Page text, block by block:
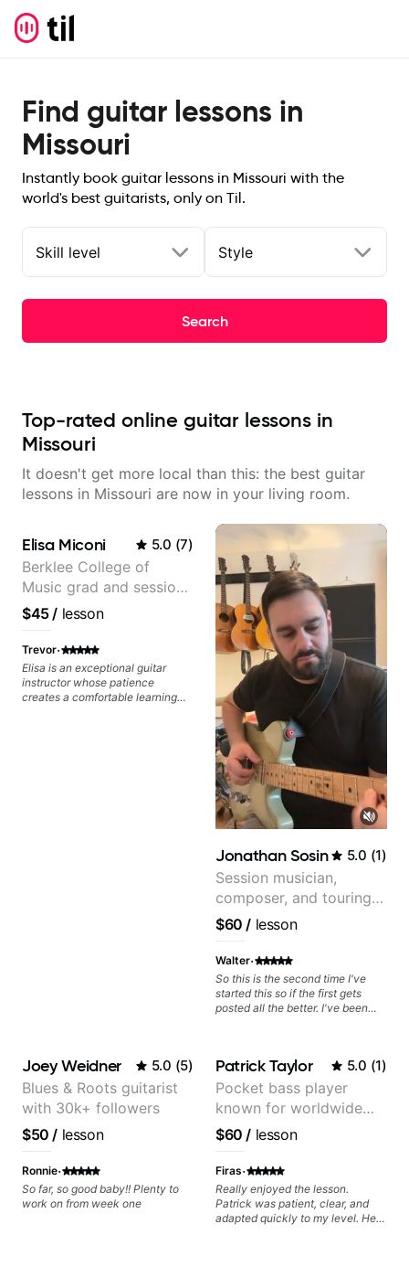
Find guitar lessons in
Missouri
Instantly book guitar lessons in Missouri with the
world's best guitarists, only on Til.
Skill level Style
Search
Top-rated online guitar lessons in
Missouri
It doesn't get more local than this: the best guitar
lessons in Missouri are now in your living room.
Elisa Miconi 5.0 (7)
Berklee College of
Music grad and session
guitarist
$45/ lesson
Trevor·
Elisa is an exceptional guitar
instructor whose patience
creates a comfortable learning
Jonathan Sosin 5.0 (1)
Session musician,
composer, and touring
guitarist for Kacey
Musgraves, Lukas
Graham and many
more...
$60 / lesson
Walter·
So this is the second time I've
started this so if the first gets
posted all the better. I've been
working with other teachers over
the past 65 years. Most of the
problems I have had trying learn
have more to do with me than the
instructors I've had. However,
Jonathan seems to be able to
zero in on what the problem is
I've created and what corrective
actions I can take that keep me
moving forward. Jonathan has
real world experience that I find
very valuable. I look forward to
Joey Weidner 5.0 (5)
Blues & Roots guitarist
with 30k+ followers
$50 / lesson
Ronnie·
So far, so good baby!! Plenty to
work on from week one
Patrick Taylor 5.0 (1)
Pocket bass player
known for worldwide
touring with popular
Pop and Indie Rock acts
$60 / lesson
Firas·
Really enjoyed the lesson.
Patrick was patient, clear, and
adapted quickly to my level. He